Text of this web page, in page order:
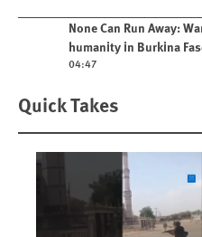
Play videoNone Can Run Away:
humanity in Burkina
04:47
Quick Takes